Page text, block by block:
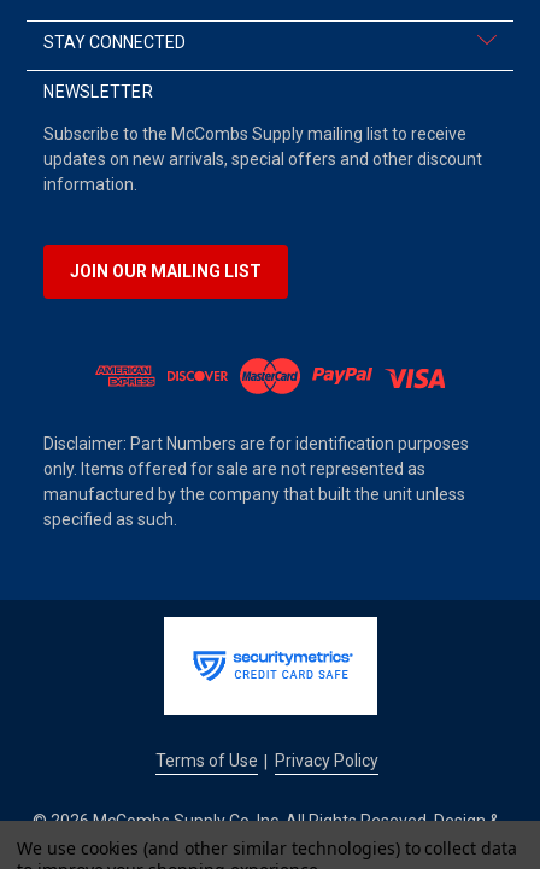
STAY CONNECTED
NEWSLETTER
Subscribe to the McCombs Supply mailing list to receive
updates on new arrivals, special offers and other discount
information.
JOIN OUR MAILING LIST
Disclaimer: Part Numbers are for identification purposes
only. Items offered for sale are not represented as
manufactured by the company that built the unit unless
specified as such.
Terms of Use Privacy Policy
© 2026 McCombs Supply Co. Inc. All Rights Reseved. Design &
Development by
We use cookies (and other similar technologies) to collect data